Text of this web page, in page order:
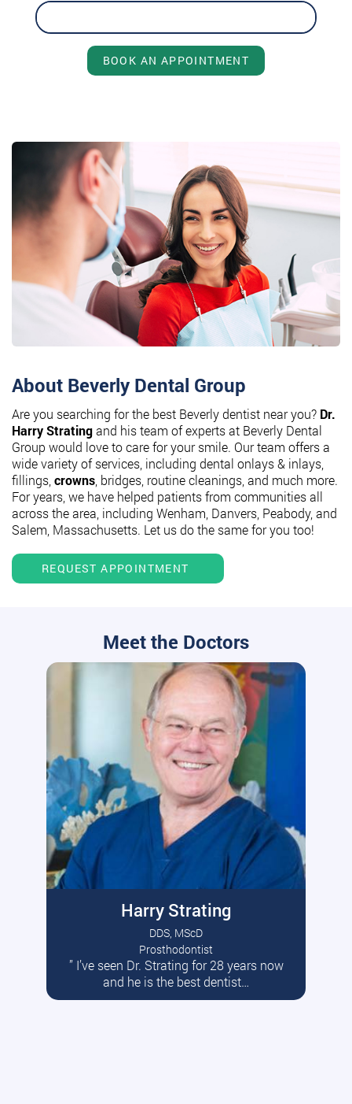
BOOK AN APPOINTMENT
About Beverly Dental Group
Are you searching for the best Beverly dentist near you? Dr.
Harry Stratingand his team of experts at Beverly Dental
Group would love to care for your smile. Our team offers a
wide variety of services, including dental onlays & inlays,
fillings, crowns , bridges, routine cleanings, and much more.
For years, we have helped patients from communities all
across the area, including Wenham, Danvers, Peabody, and
Salem, Massachusetts. Let us do the same for you too!
REQUEST APPOINTMENT
Meet the Doctors
Harry Strating
DDS, MScD
Prosthodontist
” I’ve seen Dr. Strating for 28 years now
and he is the best dentist…
Read More